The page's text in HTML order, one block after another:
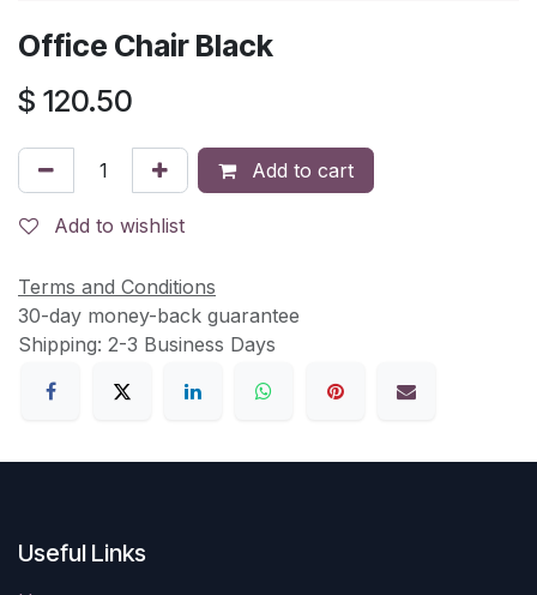
Office Chair Black
$ 120.50
Add to cart
Add to wishlist
Terms and Conditions
30-day money-back guarantee
Shipping: 2-3 Business Days
Useful Links